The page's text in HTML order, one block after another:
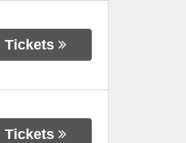
Tickets
Tickets